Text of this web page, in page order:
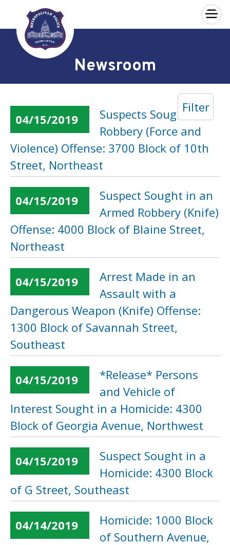
Skip to main content
×
Newsroom
Filter
04/15/2019
Suspects Sought in a
Robbery (Force and
Violence) Offense: 3700 Block of 10th
Street, Northeast
04/15/2019
Suspect Sought in an
Armed Robbery (Knife)
Offense: 4000 Block of Blaine Street,
Northeast
04/15/2019
Arrest Made in an
Assault with a
Dangerous Weapon (Knife) Offense:
1300 Block of Savannah Street,
Southeast
04/15/2019
*Release* Persons
and Vehicle of
Interest Sought in a Homicide: 4300
Block of Georgia Avenue, Northwest
04/15/2019
Suspect Sought in a
Homicide: 4300 Block
of G Street, Southeast
04/14/2019
Homicide: 1000 Block
of Southern Avenue,